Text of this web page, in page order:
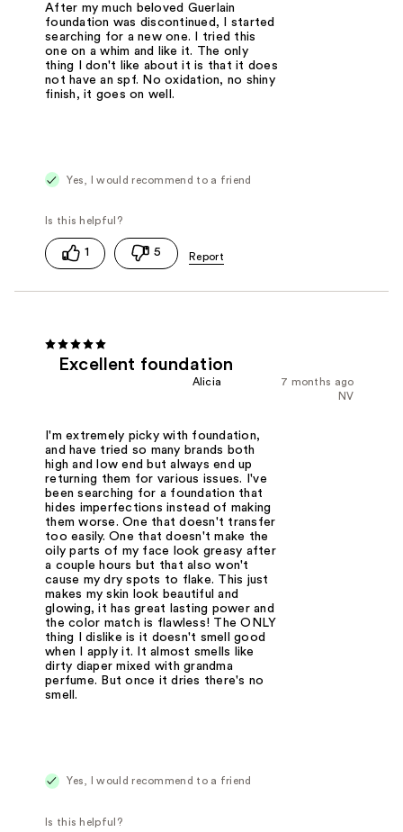
After my much beloved Guerlain
foundation was discontinued, I started
searching for a new one. I tried this
one on a whim and like it. The only
thing I don't like about it is that it does
not have an spf. No oxidation, no shiny
finish, it goes on well.
Yes, I would recommend to a friend
1 5
Excellent foundation
7 months ago
Alicia
NV
I'm extremely picky with foundation,
and have tried so many brands both
high and low end but always end up
returning them for various issues. I've
been searching for a foundation that
hides imperfections instead of making
them worse. One that doesn't transfer
too easily. One that doesn't make the
oily parts of my face look greasy after
a couple hours but that also won't
cause my dry spots to flake. This just
makes my skin look beautiful and
glowing, it has great lasting power and
the color match is flawless! The ONLY
thing I dislike is it doesn't smell good
when I apply it. It almost smells like
dirty diaper mixed with grandma
perfume. But once it dries there's no
smell.
Yes, I would recommend to a friend